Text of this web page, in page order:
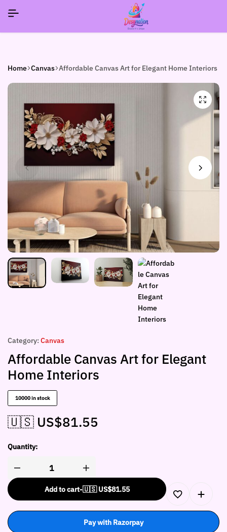
NOW TO GET IN TOUCH
NOW TO GET IN TOUCH
NOW TO GET IN TOUCH
Home Canvas Affordable Canvas Art for Elegant Home Interiors
Category: Canvas
Affordable Canvas Art for Elegant
Home Interiors
10000 in stock
🇺🇸 US$81.55
Quantity:
Add to cart-🇺🇸 US$81.55
Pay with Razorpay